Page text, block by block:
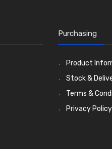
Purchasing
Product
Stock &
Terms &
Privacy Policy